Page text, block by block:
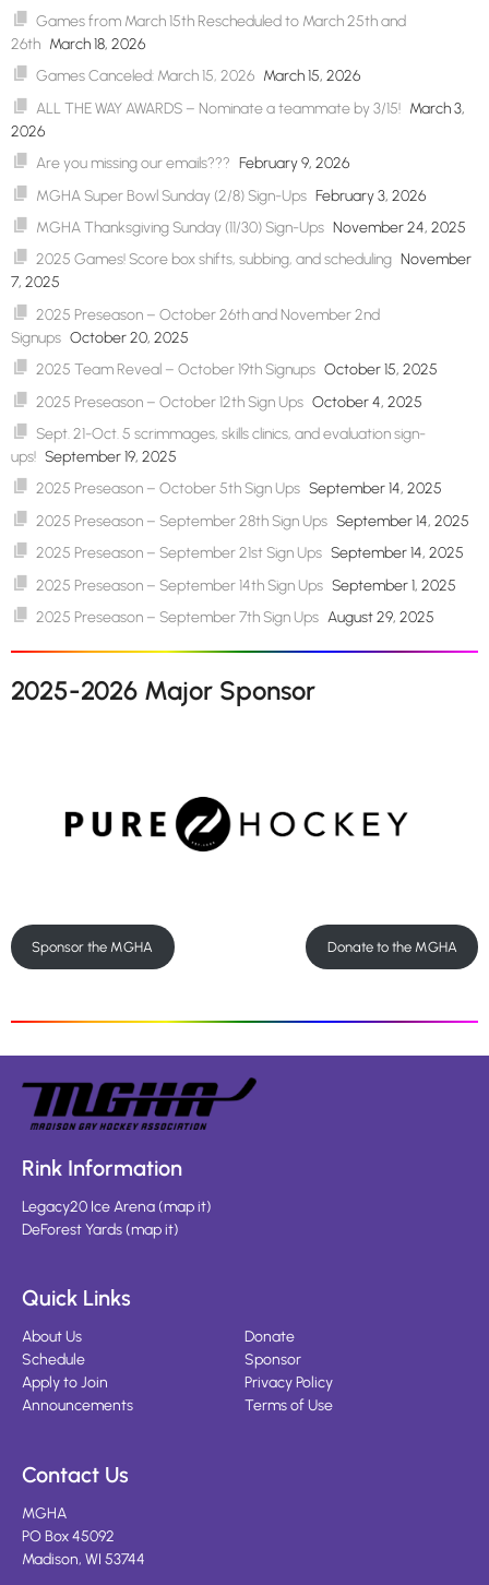
Games from March 15th Rescheduled to March 25th and
26th March 18, 2026
Games Canceled: March 15, 2026 March 15, 2026
ALL THE WAY AWARDS – Nominate a teammate by 3/15! March 3,
2026
Are you missing our emails??? February 9, 2026
MGHA Super Bowl Sunday (2/8) Sign-Ups February 3, 2026
MGHA Thanksgiving Sunday (11/30) Sign-Ups November 24, 2025
2025 Games! Score box shifts, subbing, and scheduling November
7, 2025
2025 Preseason – October 26th and November 2nd
Signups October 20, 2025
2025 Team Reveal – October 19th Signups October 15, 2025
2025 Preseason – October 12th Sign Ups October 4, 2025
Sept. 21-Oct. 5 scrimmages, skills clinics, and evaluation sign-
ups! September 19, 2025
2025 Preseason – October 5th Sign Ups September 14, 2025
2025 Preseason – September 28th Sign Ups September 14, 2025
2025 Preseason – September 21st Sign Ups September 14, 2025
2025 Preseason – September 14th Sign Ups September 1, 2025
2025 Preseason – September 7th Sign Ups August 29, 2025
2025-2026 Major Sponsor
Sponsor the MGHA Donate to the MGHA
Rink Information
Legacy20 Ice Arena(map it)
DeForest Yards(map it)
Quick Links
About Us
Schedule
Apply to Join
Announcements
Donate
Sponsor
Privacy Policy
Terms of Use
Contact Us
MGHA
PO Box 45092
Madison, WI 53744